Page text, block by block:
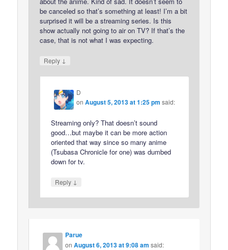
be canceled so that’s something at least! I’m a bit
surprised it will be a streaming series. Is this
show actually not going to air on TV? If that’s the
case, that is not what I was expecting.
Reply ↓
D
onAugust 5, 2013 at 1:25 pm said:
Streaming only? That doesn’t sound
good…but maybe it can be more action
oriented that way since so many anime
(Tsubasa Chronicle for one) was dumbed
down for tv.
Reply ↓
Parue
onAugust 6, 2013 at 9:08 am said: